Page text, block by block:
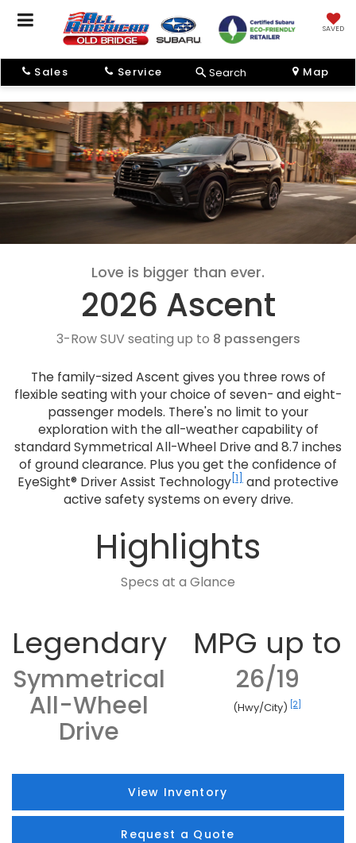
SAVED
Sales Service Search Map
Love is bigger than ever.
2026 Ascent
3-Row SUV seating up to 8 passengers
The family-sized Ascent gives you three rows of
flexible seating with your choice of seven- and eight-
passenger models. There's no limit to your
exploration with the all-weather capability of
standard Symmetrical All-Wheel Drive and 8.7 inches
of ground clearance. Plus you get the confidence of
EyeSight® Driver Assist Technology [1]
and protective
active safety systems on every drive.
Highlights
Specs at a Glance
Legendary
Symmetrical
All-Wheel
Drive
MPG up to
26/19
(Hwy/City) [2]
View Inventory
Request a Quote